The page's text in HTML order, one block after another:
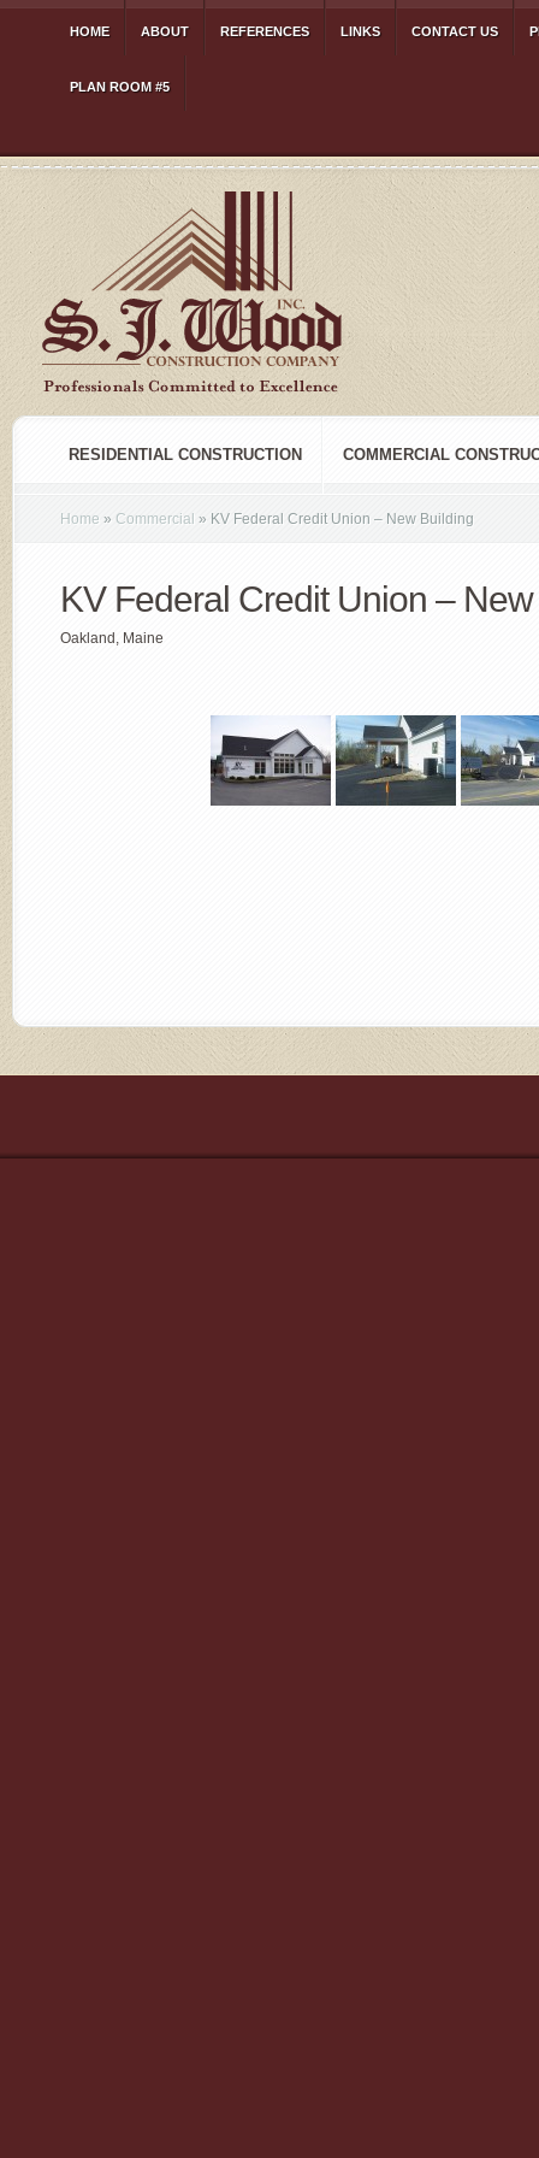
HOME ABOUT REFERENCES LINKS CONTACT US
PLAN ROOM #5
RESIDENTIAL CONSTRUCTION COMMERCIAL
Home » Commercial » KV Federal Credit Union – New Building
KV Federal Credit Union –
Oakland, Maine